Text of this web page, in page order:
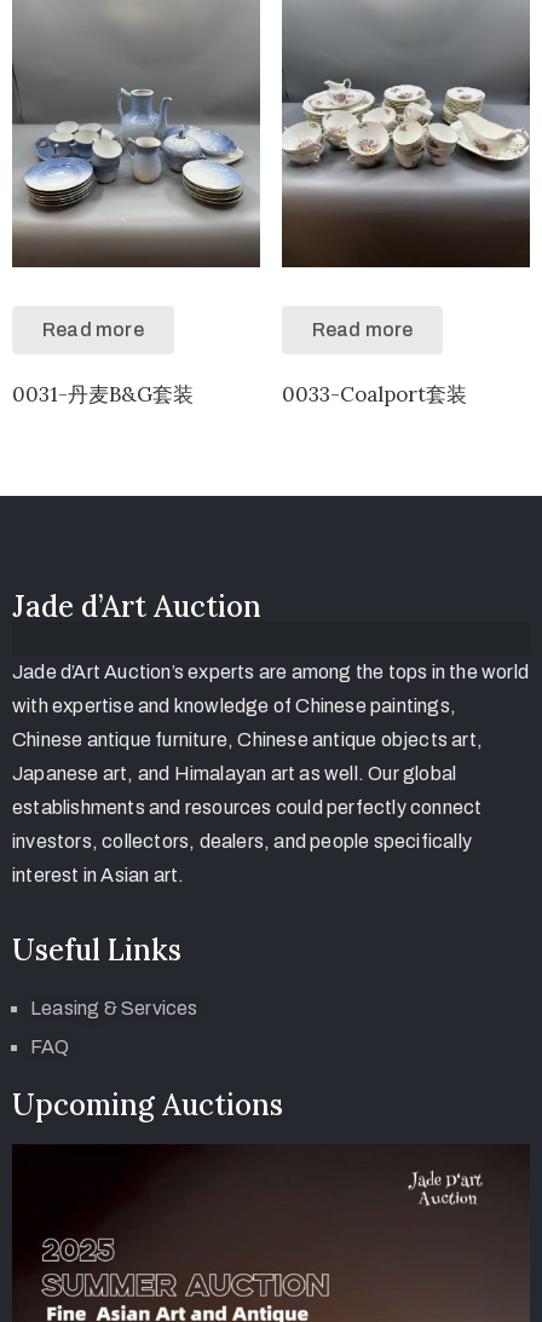
Read more
0031-丹麦B&G套装
Read more
0033-Coalport套装
Jade d’Art Auction
Jade d’Art Auction’s experts are among the tops in the world
with expertise and knowledge of Chinese paintings,
Chinese antique furniture, Chinese antique objects art,
Japanese art, and Himalayan art as well. Our global
establishments and resources could perfectly connect
investors, collectors, dealers, and people specifically
interest in Asian art.
Useful Links
Leasing & Services
FAQ
Upcoming Auctions